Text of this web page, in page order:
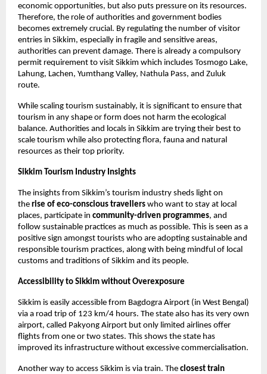
economic opportunities, but also puts pressure on its resources.
Therefore, the role of authorities and government bodies
becomes extremely crucial. By regulating the number of visitor
entries in Sikkim, especially in fragile and sensitive areas,
authorities can prevent damage. There is already a compulsory
permit requirement to visit Sikkim which includes Tosmogo Lake,
Lahung, Lachen, Yumthang Valley, Nathula Pass, and Zuluk
route.
While scaling tourism sustainably, it is significant to ensure that
tourism in any shape or form does not harm the ecological
balance. Authorities and locals in Sikkim are trying their best to
scale tourism while also protecting flora, fauna and natural
resources as their top priority.
Sikkim Tourism Industry Insights
The insights from Sikkim’s tourism industry sheds light on
the rise of eco-conscious travellers who want to stay at local
places, participate in community-driven programmes, and
follow sustainable practices as much as possible. This is seen as a
positive sign amongst tourists who are adopting sustainable and
responsible tourism practices, along with being mindful of local
customs and traditions of Sikkim and its people.
Accessibility to Sikkim without Overexposure
Sikkim is easily accessible from Bagdogra Airport (in West Bengal)
via a road trip of 123 km/4 hours. The state also has its very own
airport, called Pakyong Airport but only limited airlines offer
flights from one or two states. This shows the state has
improved its infrastructure without excessive commercialisation.
Another way to access Sikkim is via train. The closest train